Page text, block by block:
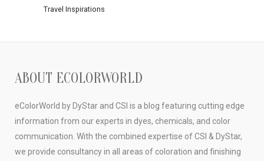
Travel Inspirations
ABOUT ECOLORWORLD
eColorWorld by DyStar and CSI is a blog featuring cutting edge
information from our experts in dyes, chemicals, and color
communication. With the combined expertise of CSI & DyStar,
we provide consultancy in all areas of coloration and finishing